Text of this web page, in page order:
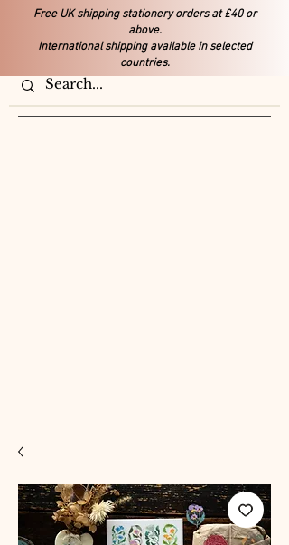
Free UK shipping stationery orders at £40 or
above.
International shipping available in selected
countries.